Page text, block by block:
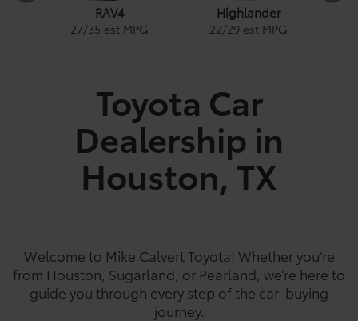
RAV4
27/35 est MPG
Highlander
22/29 est MPG
Corolla
32/41 est MPG
Corolla Hatchback
41est MPG
Tacoma
18/22 est MPG
Tundra
18/ 24est MPG
Land Cruiser
22/25 est MPG
Highlander
22 29est MPG
Prius
57/56 est MPG
Corolla Hybrid
53 46est MPG
Toyota Car
Dealership in
Houston, TX
Welcome to Mike Calvert Toyota! Whether you’re
from Houston, Sugarland, or Pearland, we’re here to
guide you through every step of the car-buying
journey.